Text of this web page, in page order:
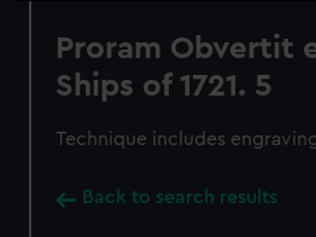
Proram Obvertit
Ships of 1721. 5
Technique includes
Back to search results